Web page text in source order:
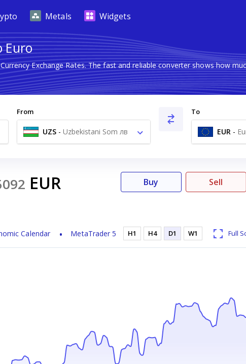
Metals Widgets
Euro
Exchange Rates. The fast and reliable converter shows how
From
UZS - Uzbekistani Som лв
To
EUR -
EUR
Calendar MetaTrader 5
Buy Sell
H1 H4 D1 W1 Full